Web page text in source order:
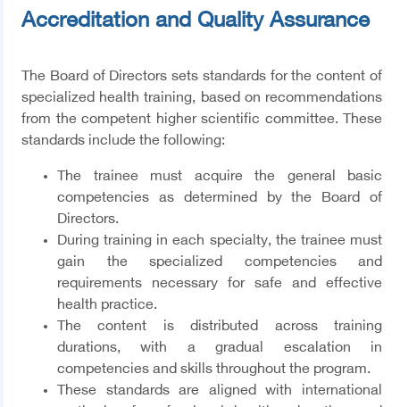
Accreditation and Quality Assurance
The Board of Directors sets standards for the content of
specialized health training, based on recommendations
from the competent higher scientific committee. These
standards include the following:
The trainee must acquire the general basic
competencies as determined by the Board of
Directors.
During training in each specialty, the trainee must
gain the specialized competencies and
requirements necessary for safe and effective
health practice.
The content is distributed across training
durations, with a gradual escalation in
competencies and skills throughout the program.
These standards are aligned with international